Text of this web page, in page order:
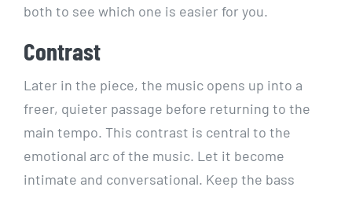
both to see which one is easier for you.
Contrast
Later in the piece, the music opens up into a
freer, quieter passage before returning to the
main tempo. This contrast is central to the
emotional arc of the music. Let it become
intimate and conversational. Keep the bass